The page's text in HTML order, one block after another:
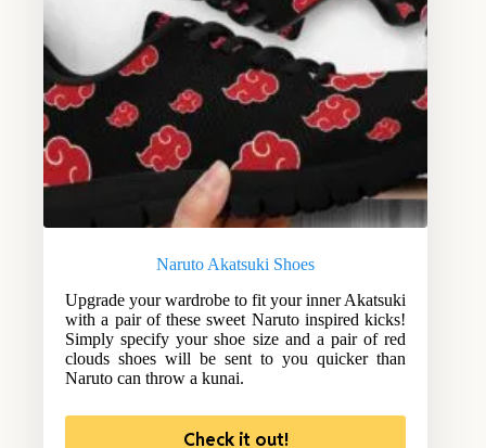
Naruto Akatsuki Shoes
Upgrade your wardrobe to fit your inner Akatsuki
with a pair of these sweet Naruto inspired kicks!
Simply specify your shoe size and a pair of red
clouds shoes will be sent to you quicker than
Naruto can throw a kunai.
Check it out!